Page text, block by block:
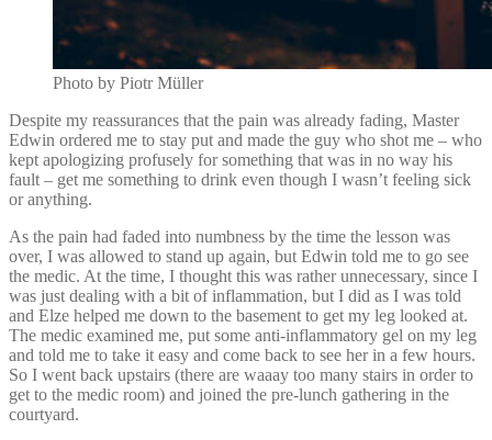
Photo by Piotr Müller
Despite my reassurances that the pain was already fading, Master
Edwin ordered me to stay put and made the guy who shot me – who
kept apologizing profusely for something that was in no way his
fault – get me something to drink even though I wasn’t feeling sick
or anything.
As the pain had faded into numbness by the time the lesson was
over, I was allowed to stand up again, but Edwin told me to go see
the medic. At the time, I thought this was rather unnecessary, since I
was just dealing with a bit of inflammation, but I did as I was told
and Elze helped me down to the basement to get my leg looked at.
The medic examined me, put some anti-inflammatory gel on my leg
and told me to take it easy and come back to see her in a few hours.
So I went back upstairs (there are waaay too many stairs in order to
get to the medic room) and joined the pre-lunch gathering in the
courtyard.